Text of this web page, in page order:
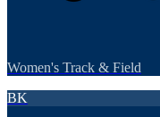
Women's Track & Field
BK